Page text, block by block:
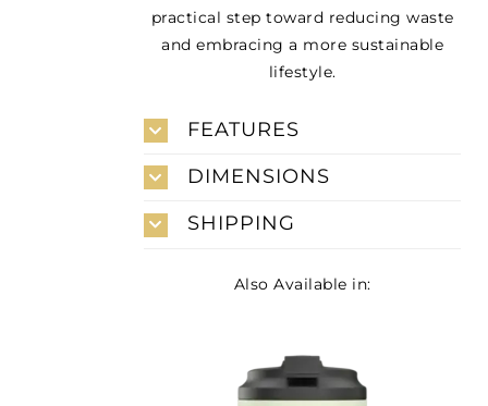
practical step toward reducing waste
and embracing a more sustainable
lifestyle.
FEATURES
DIMENSIONS
SHIPPING
Also Available in: